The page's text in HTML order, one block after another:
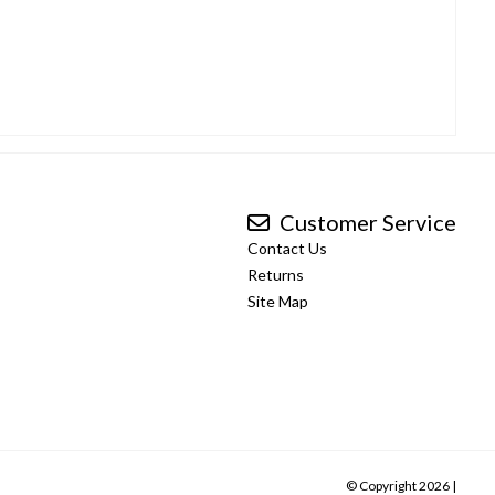
Customer Service
Contact Us
Returns
Site Map
© Copyright 2026 |